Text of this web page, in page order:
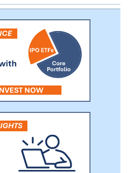
a market valuation in excess of
Ventures, and its predecessor
in 18 “unicorns” to date with
within its portfolio approaching